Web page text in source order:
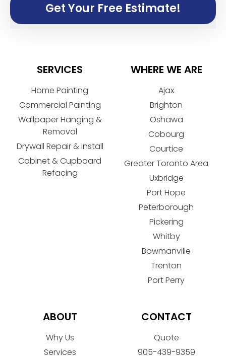
Get Your Free Estimate!
SERVICES
Home Painting
Commercial Painting
Wallpaper Hanging &
Removal
Drywall Repair & Install
Cabinet & Cupboard
Refacing
WHERE WE ARE
Ajax
Brighton
Oshawa
Cobourg
Courtice
Greater Toronto Area
Uxbridge
Port Hope
Peterborough
Pickering
Whitby
Bowmanville
Trenton
Port Perry
ABOUT
Why Us
Services
CONTACT
Quote
905-439-9359